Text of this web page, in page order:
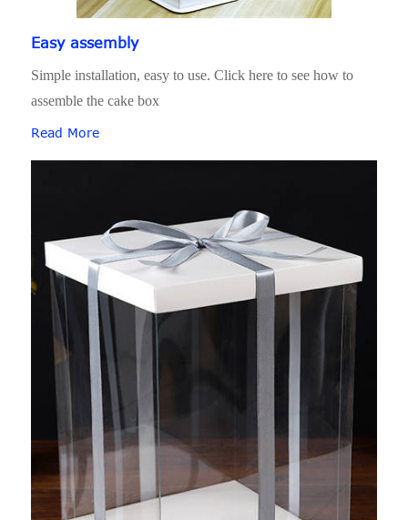
Easy assembly
Simple installation, easy to use. Click here to see how to
assemble the cake box
Read More